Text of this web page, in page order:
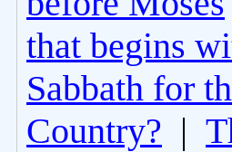
that begins
Sabbath for
Country? |